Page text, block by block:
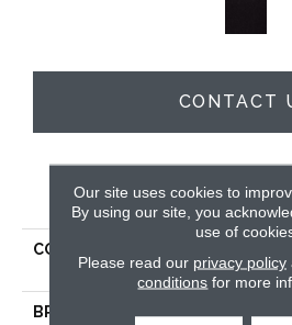
CONTACT
PRODUCT
COLLECTION
BRAND
Our site uses cookies to
By using our site, you
use of
Please read our privacy policy
conditions for more